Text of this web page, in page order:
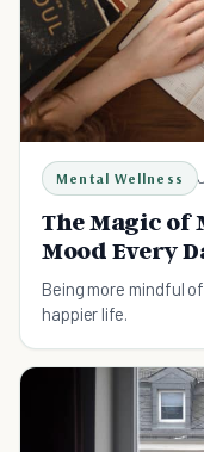
Mental Wellness
The Magic of
Mood Every
Being more mindful
happier life.